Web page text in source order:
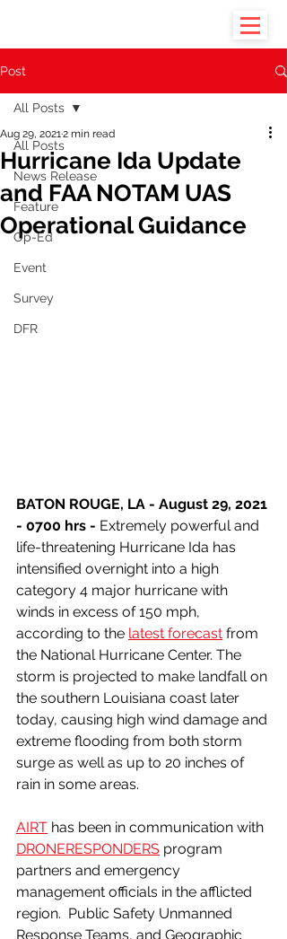
Post
All Posts
News Release
Feature
Op-Ed
Event
Survey
DFR
All Posts
Hurricane Ida Update
and FAA NOTAM UAS
Operational Guidance
Aug 29, 20212 min read
BATON ROUGE, LA - August 29, 2021
- 0700 hrs - Extremely powerful and
life-threatening Hurricane Ida has
intensified overnight into a high
category 4 major hurricane with
winds in excess of 150 mph,
according to the latest forecast from
the National Hurricane Center. The
storm is projected to make landfall on
the southern Louisiana coast later
today, causing high wind damage and
extreme flooding from both storm
surge as well as up to 20 inches of
rain in some areas.
AIRT has been in communication with
DRONERESPONDERS program
partners and emergency
management officials in the afflicted
region.  Public Safety Unmanned
Response Teams, and Geographic